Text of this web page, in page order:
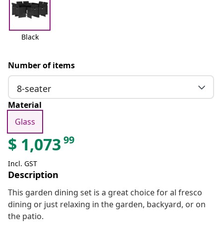
Black
Number of items
8-seater
Material
Glass
$ 1,073 99
Incl. GST
Description
This garden dining set is a great choice for al fresco
dining or just relaxing in the garden, backyard, or on
the patio.